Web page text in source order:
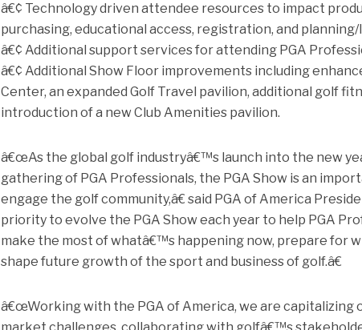
â€¢ Technology driven attendee resources to impact
purchasing, educational access, registration, and
â€¢ Additional support services for attending PGA
â€¢ Additional Show Floor improvements including
Center, an expanded Golf Travel pavilion, additional golf
introduction of a new Club Amenities pavilion.
â€œAs the global golf industryâ€™s launch into the new
gathering of PGA Professionals, the PGA Show is an
engage the golf community,â€ said PGA of America
priority to evolve the PGA Show each year to help PGA
make the most of whatâ€™s happening now, prepare for
shape future growth of the sport and business of golf.â€
â€œWorking with the PGA of America, we are capitalizing